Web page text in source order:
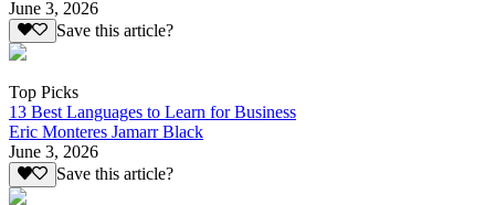
June 3, 2026
Save this article?
Top Picks
13 Best Languages to Learn for Business
Eric Monteres Jamarr Black
June 3, 2026
Save this article?